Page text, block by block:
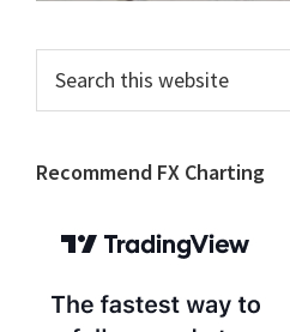
this
website
Recommend FX Charting